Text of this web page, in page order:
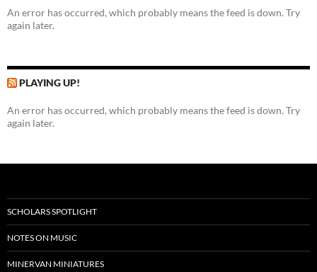
An error has occurred, which probably means the feed is down. Try
again later.
PLAYING UP!
An error has occurred, which probably means the feed is down. Try
again later.
SCHOLARS SPOTLIGHT
NOTES ON MUSIC
MINERVAN MINIATURES